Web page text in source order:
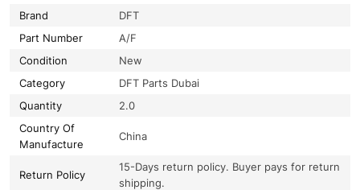
Brand
DFT
Part Number
A/F
Condition
New
Category
DFT Parts Dubai
Quantity
2.0
Country Of
Manufacture
China
Return Policy
15-Days return policy. Buyer pays for return
shipping.